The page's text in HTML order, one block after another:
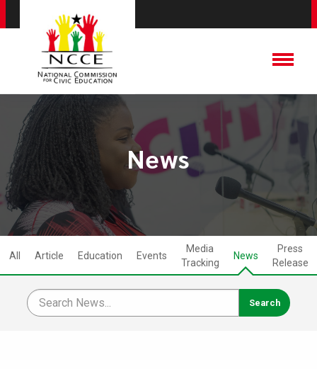
News
All Article Education Events
Media
Tracking
News
Press
Release